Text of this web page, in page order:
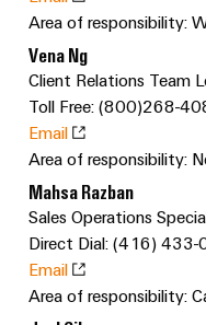
for
of
cabinet
Data
center
Solutions
and
data
Pair
and
Field
Field
Smart
components
Cord
sets,
and
cables
PLC
wiring
Consulting
Engineering
Configurator
PCB
Connector
Laboratory
Fairs
Weidmüller
Canada
EFC
2026
Promotions
Campaigns
Locations
Information
and
Orange
Mag
|
Magazine
Area of responsibility:
Vena Ng
Client Relations Team
Toll Free: (800)268-
Email
Area of responsibility:
Mahsa Razban
Sales Operations
Direct Dial: (416)
Email
Area of responsibility: